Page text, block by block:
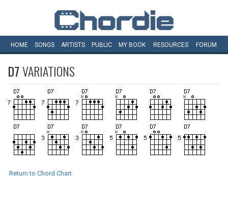
HOME SONGS ARTISTS PUBLIC MY BOOK RESOURCES FORUM
D7VARIATIONS
Return to Chord Chart